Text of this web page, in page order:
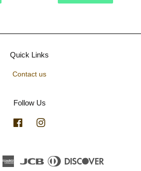
Quick Links
Contact us
Follow Us
Facebook
Master American JCB
Diners